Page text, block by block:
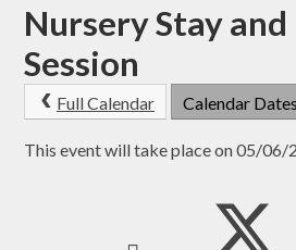
Nursery Stay and
Session
Full Calendar Calendar Dates
This event will take place on 05/06/